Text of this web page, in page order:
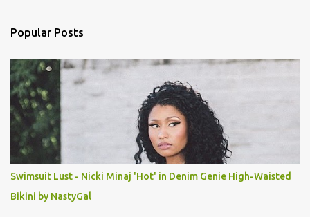
s
Popular Posts
Swimsuit Lust - Nicki Minaj 'Hot' in Denim Genie High-Waisted
Bikini by NastyGal